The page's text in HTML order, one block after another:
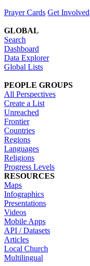
Prayer Cards Get Involved
GLOBAL
Search
Dashboard
Data Explorer
Global Lists
PEOPLE GROUPS
All Perspectives
Create a List
Unreached
Frontier
Countries
Regions
Languages
Religions
Progress Levels
RESOURCES
Maps
Infographics
Presentations
Videos
Mobile Apps
API / Datasets
Articles
Local Church
Multilingual